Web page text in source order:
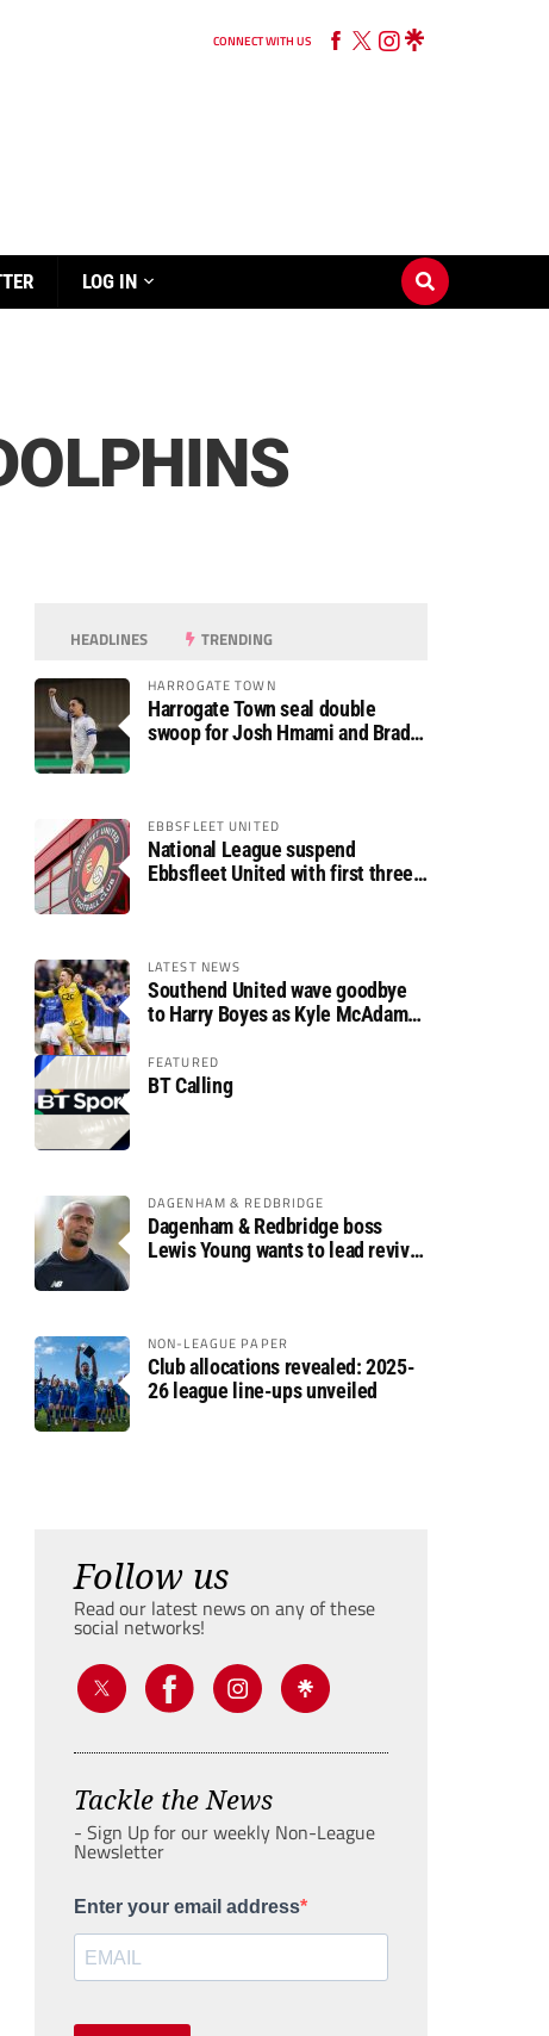
CONNECT WITH US
LOG IN
HEADLINES TRENDING
HARROGATE TOWN
Harrogate Town seal double
swoop for Josh Hmami and Brad
EBBSFLEET UNITED
National League suspend
Ebbsfleet United with first three
LATEST NEWS
Southend United wave goodbye
to Harry Boyes as Kyle McAdam
FEATURED
BT Calling
DAGENHAM & REDBRIDGE
Dagenham & Redbridge boss
Lewis Young wants to lead revival
NON-LEAGUE PAPER
Club allocations revealed: 2025-
26 league line-ups unveiled
Follow us
Read our latest news on any of these
social networks!
Tackle the News
- Sign Up for our weekly Non-League
Newsletter
Enter your email address